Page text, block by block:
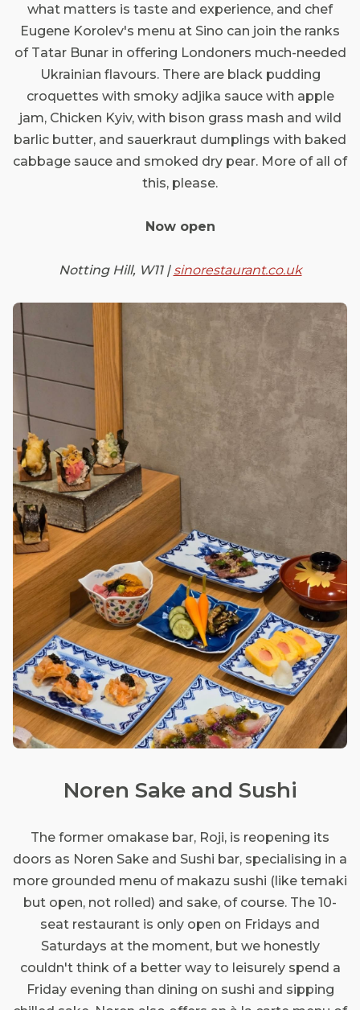
what matters is taste and experience, and chef
Eugene Korolev's menu at Sino can join the ranks
of Tatar Bunar in offering Londoners much-needed
Ukrainian flavours. There are black pudding
croquettes with smoky adjika sauce with apple
jam, Chicken Kyiv, with bison grass mash and wild
barlic butter, and sauerkraut dumplings with baked
cabbage sauce and smoked dry pear. More of all of
this, please.
Now open
Notting Hill, W11 | sinorestaurant.co.uk
Noren Sake and Sushi
The former omakase bar, Roji, is reopening its
doors as Noren Sake and Sushi bar, specialising in a
more grounded menu of makazu sushi (like temaki
but open, not rolled) and sake, of course. The 10-
seat restaurant is only open on Fridays and
Saturdays at the moment, but we honestly
couldn't think of a better way to leisurely spend a
Friday evening than dining on sushi and sipping